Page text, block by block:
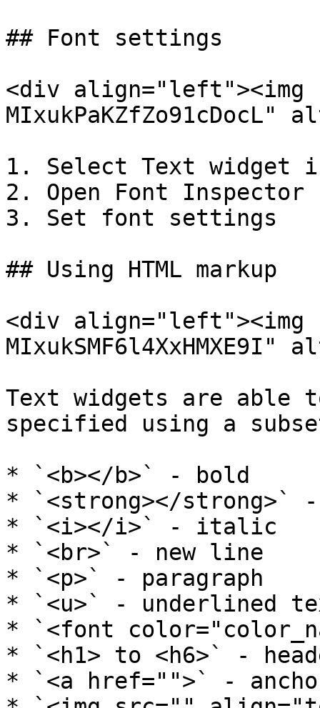
## Font settings
<div
MIxukPaKZfZo91cDocL"
1. Select Text widget
2. Open Font Inspector
3. Set font settings
## Using HTML markup
<div
MIxukSMF6l4XxHMXE9I"
Text widgets are
specified using a
* `<b></b>` - bold
* `<strong></strong>`
* `<i></i>` - italic
* `<br>` - new line
* `<p>` - paragraph
* `<u>` - underlined
* `<font
* `<h1> to <h6>` -
* `<a href="">` -